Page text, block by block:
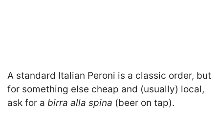
A standard Italian Peroni is a classic order, but
for something else cheap and (usually) local,
ask for a birra alla spina (beer on tap).